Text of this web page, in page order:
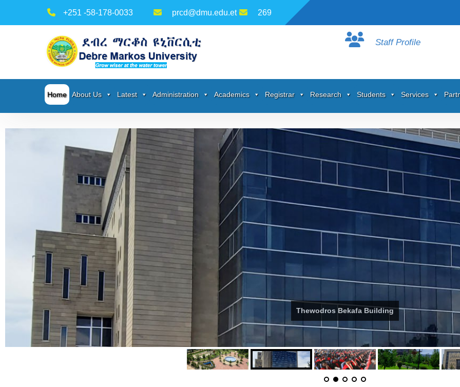
+251 -58-178-0033 prcd@dmu.edu.et 269
Staff Profile
Home About Us Latest Administration Academics Registrar Research Students Services
Thewodros Bekafa Building